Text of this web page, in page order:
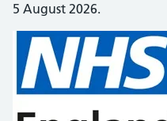
5 August 2026.